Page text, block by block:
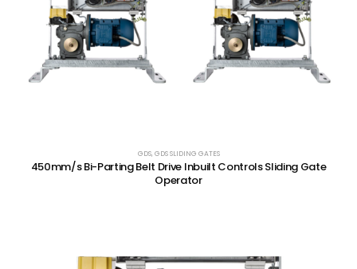
GDS, GDS SLIDING GATES
450mm/s Bi-Parting Belt Drive Inbuilt Controls Sliding Gate
Operator